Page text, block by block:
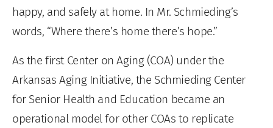
happy, and safely at home. In Mr. Schmieding’s
words, “Where there’s home there’s hope.”
As the first Center on Aging (COA) under the
Arkansas Aging Initiative, the Schmieding Center
for Senior Health and Education became an
operational model for other COAs to replicate